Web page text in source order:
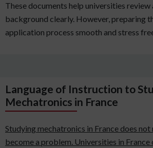
These documents help universities review
background clearly. However, preparing
application process smooth and stress
Language of Instruction to
Mechatronics in France
Studying mechatronics in France does not
become a problem. Universities in